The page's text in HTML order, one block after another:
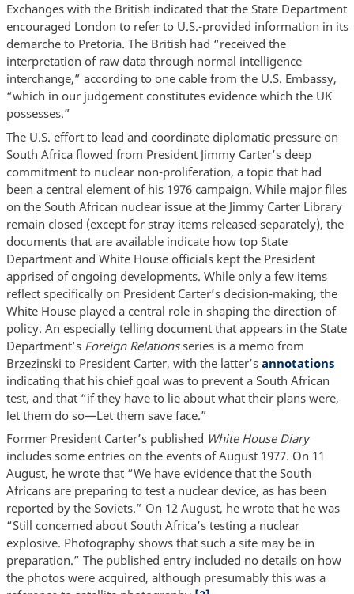
Exchanges with the British indicated that the State Department
encouraged London to refer to U.S.-provided information in its
demarche to Pretoria. The British had “received the
interpretation of raw data through normal intelligence
interchange,” according to one cable from the U.S. Embassy,
“which in our judgement constitutes evidence which the UK
possesses.”
The U.S. effort to lead and coordinate diplomatic pressure on
South Africa flowed from President Jimmy Carter’s deep
commitment to nuclear non-proliferation, a topic that had
been a central element of his 1976 campaign. While major files
on the South African nuclear issue at the Jimmy Carter Library
remain closed (except for stray items released separately), the
documents that are available indicate how top State
Department and White House officials kept the President
apprised of ongoing developments. While only a few items
reflect specifically on President Carter’s decision-making, the
White House played a central role in shaping the direction of
policy. An especially telling document that appears in the State
Department’s Foreign Relationsseries is a memo from
Brzezinski to President Carter, with the latter’s annotations
indicating that his chief goal was to prevent a South African
test, and that “if they have to lie about what their plans were,
let them do so—Let them save face.”
Former President Carter’s published White House Diary
includes some entries on the events of August 1977. On 11
August, he wrote that “We have evidence that the South
Africans are preparing to test a nuclear device, as has been
reported by the Soviets.” On 12 August, he wrote that he was
“Still concerned about South Africa’s testing a nuclear
explosive. Photography shows that such a site may be in
preparation.” The published entry included no details on how
the photos were acquired, although presumably this was a